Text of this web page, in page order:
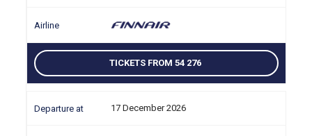
TICKETS FROM 54 276
17 December 2026